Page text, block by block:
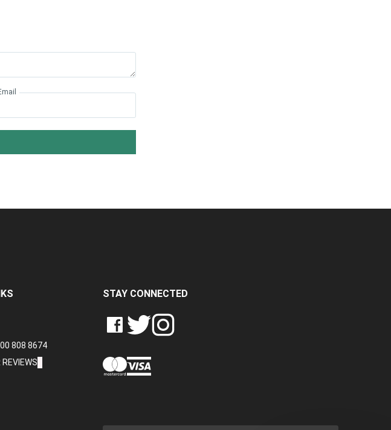
808 8674
STAY CONNECTED
LIKE
CRASH
LTD
ON
FOLLOW
CRASH
LTD
ON
FOLLOW
CRASH
LTD
ON